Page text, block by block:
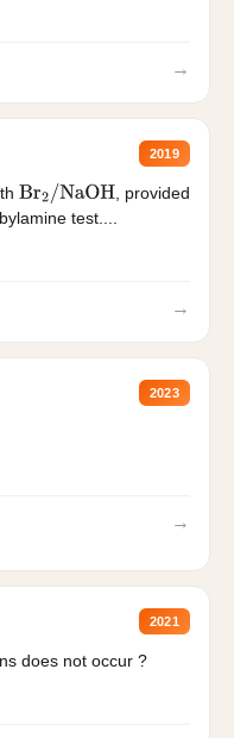
→
2019
Br2/NaOH
, provided
test....
→
2023
→
2021
does not occur ?